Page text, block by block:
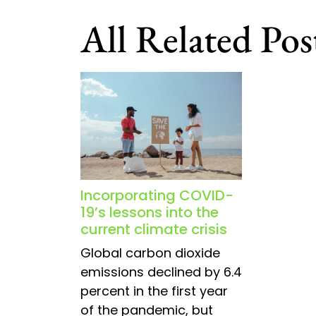
navigation
All Related
Incorporating COVID-
19’s lessons into the
current climate crisis
Global carbon dioxide
emissions declined by 6.4
percent in the first year
of the pandemic, but